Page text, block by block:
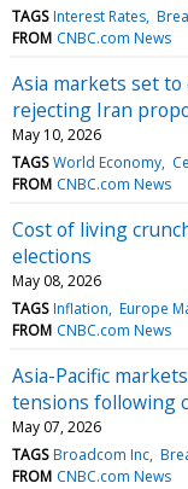
TAGS Interest Rates
FROM CNBC.com News
Asia markets set
rejecting Iran
May 10, 2026
TAGS World Economy
FROM CNBC.com News
Cost of living
elections
May 08, 2026
TAGS Inflation Europe
FROM CNBC.com News
Asia-Pacific
tensions following
May 07, 2026
TAGS Broadcom Inc
FROM CNBC.com News